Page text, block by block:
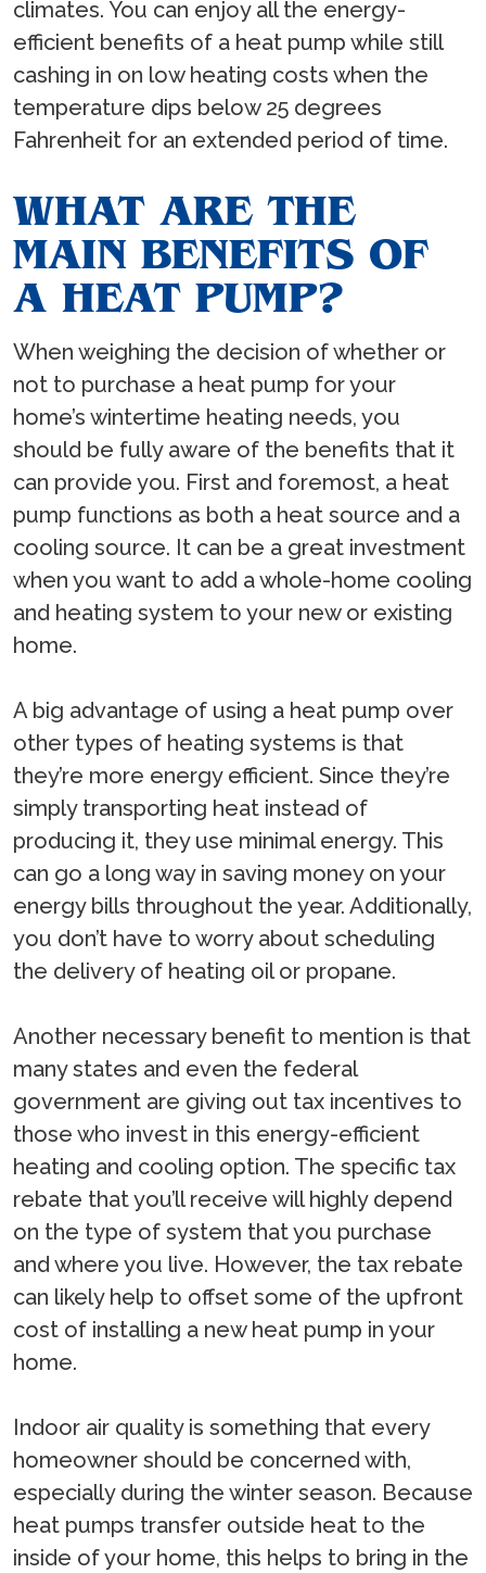
climates. You can enjoy all the energy-
efficient benefits of a heat pump while still
cashing in on low heating costs when the
temperature dips below 25 degrees
Fahrenheit for an extended period of time.
WHAT ARE THE
MAIN BENEFITS OF
A HEAT PUMP?
When weighing the decision of whether or
not to purchase a heat pump for your
home’s wintertime heating needs, you
should be fully aware of the benefits that it
can provide you. First and foremost, a heat
pump functions as both a heat source and a
cooling source. It can be a great investment
when you want to add a whole-home cooling
and heating system to your new or existing
home.
A big advantage of using a heat pump over
other types of heating systems is that
they’re more energy efficient. Since they’re
simply transporting heat instead of
producing it, they use minimal energy. This
can go a long way in saving money on your
energy bills throughout the year. Additionally,
you don’t have to worry about scheduling
the delivery of heating oil or propane.
Another necessary benefit to mention is that
many states and even the federal
government are giving out tax incentives to
those who invest in this energy-efficient
heating and cooling option. The specific tax
rebate that you’ll receive will highly depend
on the type of system that you purchase
and where you live. However, the tax rebate
can likely help to offset some of the upfront
cost of installing a new heat pump in your
home.
Indoor air quality is something that every
homeowner should be concerned with,
especially during the winter season. Because
heat pumps transfer outside heat to the
inside of your home, this helps to bring in the